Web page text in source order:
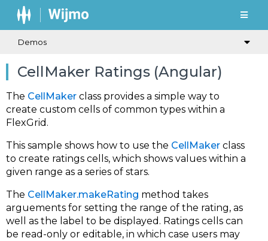
Demos
CellMaker Ratings (Angular)
The CellMaker class provides a simple way to
create custom cells of common types within a
FlexGrid.
This sample shows how to use the CellMaker class
to create ratings cells, which shows values within a
given range as a series of stars.
The CellMaker.makeRating method takes
arguements for setting the range of the rating, as
well as the label to be displayed. Ratings cells can
be read-only or editable, in which case users may